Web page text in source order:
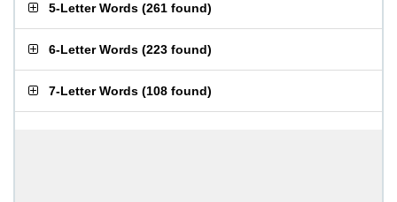
5-Letter Words (261 found)
6-Letter Words (223 found)
7-Letter Words (108 found)